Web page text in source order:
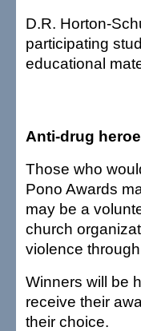
D.R. Horton-
participating
educational
Anti-drug
Those who
Pono Awards
may be a
church
violence
Winners will be
receive their
their choice.